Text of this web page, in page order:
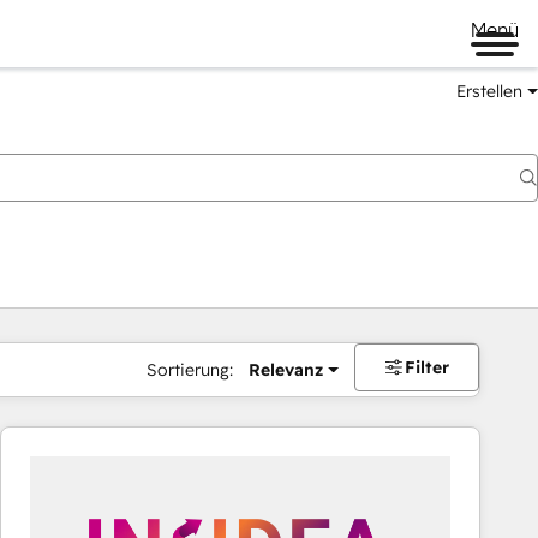
Menü
Erstellen
Sortierung: Relevanz Filter